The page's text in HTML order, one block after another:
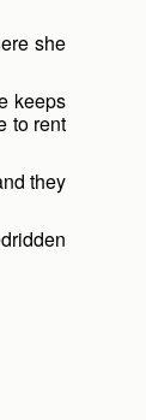
she
keeps
to rent
they